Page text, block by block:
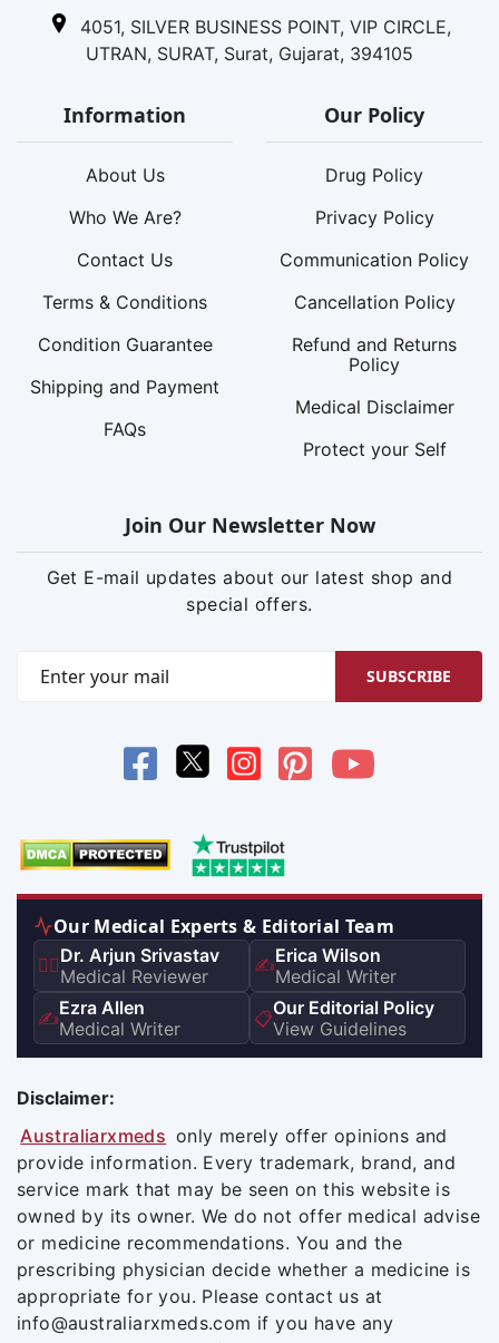
4051, SILVER BUSINESS POINT, VIP CIRCLE,
UTRAN, SURAT, Surat, Gujarat, 394105
Information
About Us
Who We Are?
Contact Us
Terms & Conditions
Condition Guarantee
Shipping and Payment
FAQs
Our Policy
Drug Policy
Privacy Policy
Communication Policy
Cancellation Policy
Refund and Returns
Policy
Medical Disclaimer
Protect your Self
Join Our Newsletter Now
Get E-mail updates about our latest shop and
special offers.
SUBSCRIBE
Our Medical Experts & Editorial Team
👨‍⚕️Dr. Arjun Srivastav
Medical Reviewer
✍️Erica Wilson
Medical Writer
✍️Ezra Allen
Medical Writer
📋Our Editorial Policy
View Guidelines
Disclaimer:
Australiarxmeds only merely offer opinions and
provide information. Every trademark, brand, and
service mark that may be seen on this website is
owned by its owner. We do not offer medical advise
or medicine recommendations. You and the
prescribing physician decide whether a medicine is
appropriate for you. Please contact us at
info@australiarxmeds.com if you have any